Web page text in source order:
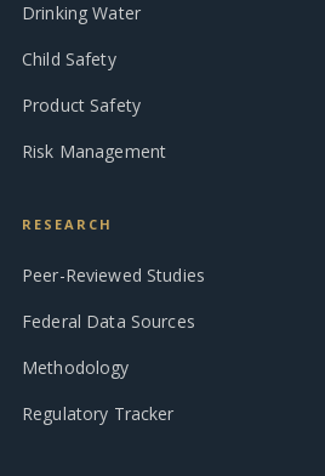
Drinking Water
Child Safety
Product Safety
Risk Management
RESEARCH
Peer-Reviewed Studies
Federal Data Sources
Methodology
Regulatory Tracker